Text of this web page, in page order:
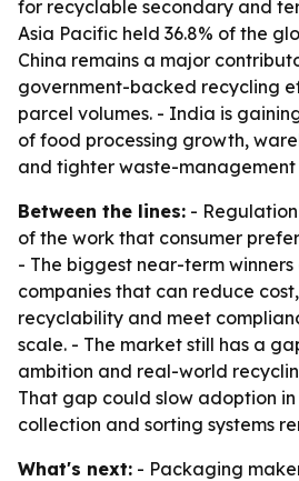
for recyclable secondary and
Asia Pacific held 36.8% of the
China remains a major
government-backed recycling
parcel volumes. - India is
of food processing growth,
and tighter waste-management
Between the lines: -
of the work that consumer
- The biggest near-term
companies that can reduce
recyclability and meet
scale. - The market still has a
ambition and real-world
That gap could slow adoption
collection and sorting systems
What's next: - Packaging